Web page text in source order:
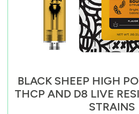
BLACK SHEEP HIGH
THCP AND D8 LIVE
STRAINS